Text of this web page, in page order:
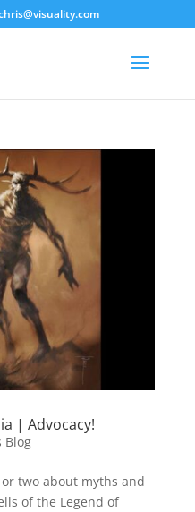
| Advocacy!
Blog
two about myths and
of the Legend of